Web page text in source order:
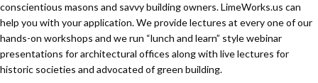
conscientious masons and savvy building owners. LimeWorks.us can
help you with your application. We provide lectures at every one of our
hands-on workshops and we run “lunch and learn” style webinar
presentations for architectural offices along with live lectures for
historic societies and advocated of green building.